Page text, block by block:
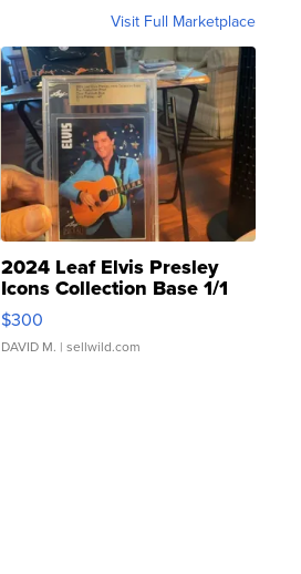
Visit Full Marketplace
2024 Leaf Elvis Presley
Icons Collection Base 1/1
SSP Clear ...
$300
DAVID M. | sellwild.com